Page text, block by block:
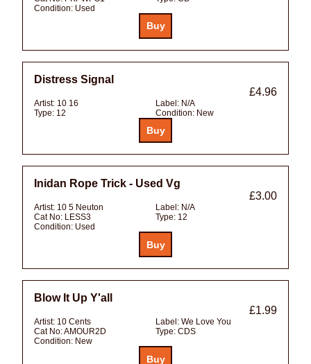
Condition: Used
Distress Signal
£4.96
Artist: 10 16 Label: N/A
Type: 12 Condition: New
Inidan Rope Trick - Used Vg
£3.00
Artist: 10 5 Neuton Label: N/A
Cat No: LESS3 Type: 12
Condition: Used
Blow It Up Y'all
£1.99
Artist: 10 Cents Label: We Love You
Cat No:AMOUR2D Type: CDS
Condition: New